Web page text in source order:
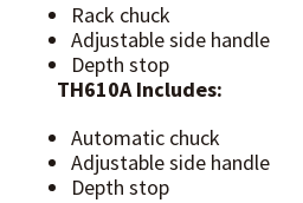
Rack chuck
Adjustable side handle
Depth stop
TH610A Includes:
Automatic chuck
Adjustable side handle
Depth stop